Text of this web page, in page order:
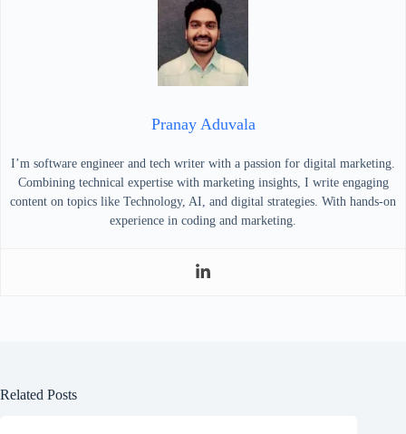
Pranay Aduvala
I’m software engineer and tech writer with a passion for digital marketing.
Combining technical expertise with marketing insights, I write engaging
content on topics like Technology, AI, and digital strategies. With hands-on
experience in coding and marketing.
Related Posts